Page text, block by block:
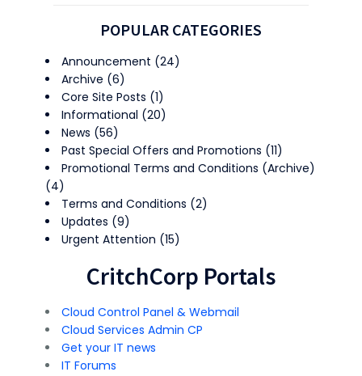
POPULAR CATEGORIES
Announcement (24)
Archive (6)
Core Site Posts (1)
Informational (20)
News (56)
Past Special Offers and Promotions (11)
Promotional Terms and Conditions (Archive)
(4)
Terms and Conditions (2)
Updates (9)
Urgent Attention (15)
CritchCorp Portals
Cloud Control Panel & Webmail
Cloud Services Admin CP
Get your IT news
IT Forums